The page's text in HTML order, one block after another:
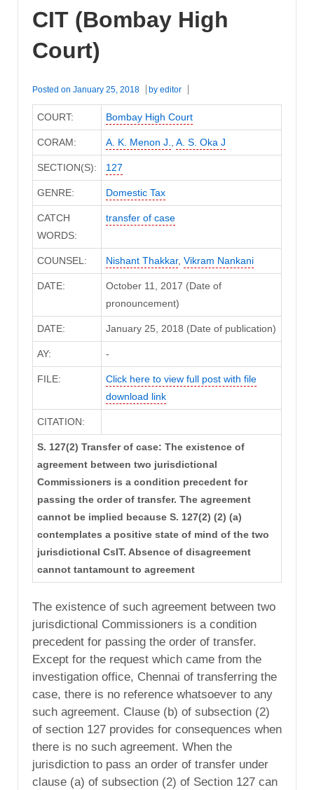
CIT (Bombay High
Court)
Posted on January 25, 2018 by editor
COURT: Bombay High Court
CORAM: A. K. Menon J. A. S. Oka J
SECTION(S): 127
GENRE: Domestic Tax
CATCH
WORDS:
transfer of case
COUNSEL: Nishant Thakkar, Vikram Nankani
DATE:
October 11, 2017 (Date of
pronouncement)
DATE: January 25, 2018 (Date of publication)
AY: -
FILE:
Click here to view full post with file
download link
CITATION:
S. 127(2) Transfer of case: The existence of
agreement between two jurisdictional
Commissioners is a condition precedent for
passing the order of transfer. The agreement
cannot be implied because S. 127(2) (2) (a)
contemplates a positive state of mind of the two
jurisdictional CsIT. Absence of disagreement
cannot tantamount to agreement
The existence of such agreement between two
jurisdictional Commissioners is a condition
precedent for passing the order of transfer.
Except for the request which came from the
investigation office, Chennai of transferring the
case, there is no reference whatsoever to any
such agreement. Clause (b) of subsection (2)
of section 127 provides for consequences when
there is no such agreement. When the
jurisdiction to pass an order of transfer under
clause (a) of subsection (2) of Section 127 can